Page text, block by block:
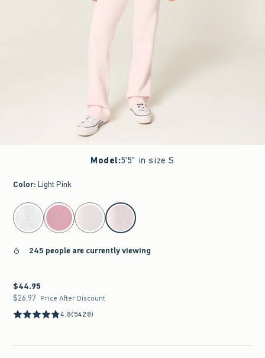
Model:5'5" in size S
Color: Light Pink
select color
245 people are currently viewing
$44.95
$44.95
$26.97
$26.97 Price After Discount
4.8(5428)